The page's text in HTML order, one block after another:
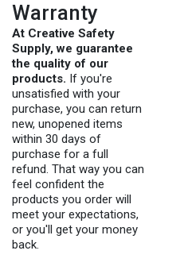
Warranty
At Creative Safety
Supply, we guarantee
the quality of our
products. If you're
unsatisfied with your
purchase, you can return
new, unopened items
within 30 days of
purchase for a full
refund. That way you can
feel confident the
products you order will
meet your expectations,
or you'll get your money
back.